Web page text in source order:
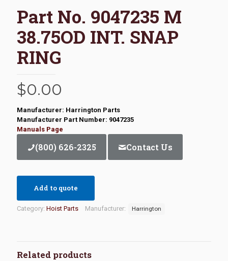
Part No. 9047235 M
38.75OD INT. SNAP
RING
$0.00
Manufacturer: Harrington Parts
Manufacturer Part Number: 9047235
Manuals Page
(800) 626-2325 Contact Us
Add to quote
Category: Hoist Parts Manufacturer: Harrington
Related products